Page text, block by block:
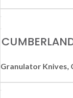
Granulator Knives,